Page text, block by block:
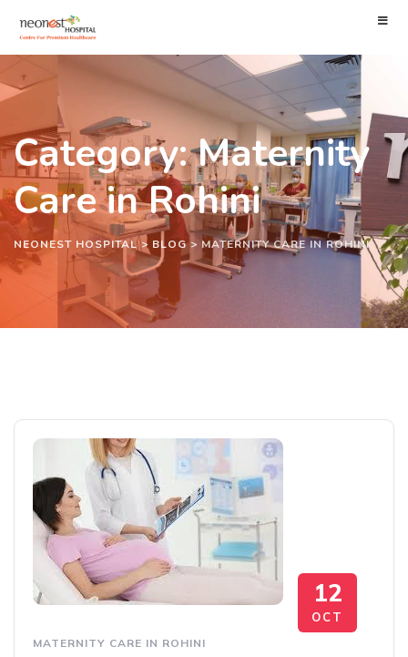
Category: Maternity
Care in Rohini
NEONEST HOSPITAL> BLOG> MATERNITY CARE IN ROHINI
12
OCT
MATERNITY CARE IN ROHINI